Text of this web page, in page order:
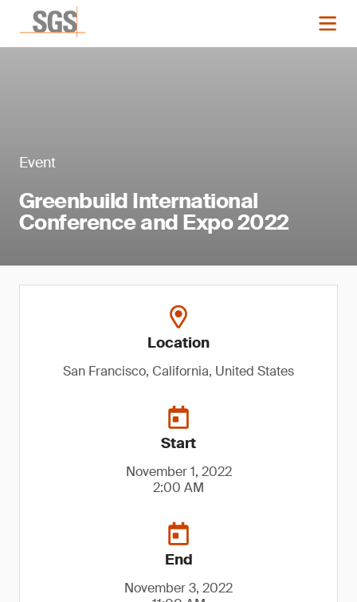
Event
Greenbuild International
Conference and Expo 2022
Location
San Francisco, California, United States
Start
November 1, 2022
2:00 AM
End
November 3, 2022